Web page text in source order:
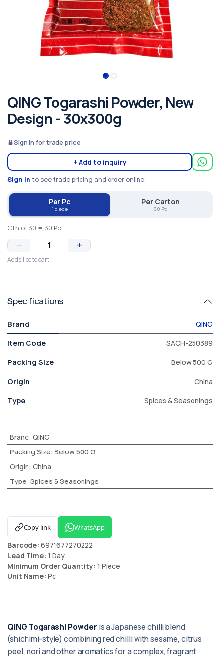
QING Togarashi Powder, New
Design - 30x300g
Sign in for trade price
+ Add to inquiry
Sign in to see trade pricing and order online.
Per Pc
1 piece
Per Carton
30 Pc
Ctn of 30 = 30 Pc
− +
Adds 1 pc to cart
Specifications
Brand QING
Item Code SACH-250389
Packing Size Below 500 G
Origin China
Type Spices & Seasonings
Brand: QING
Packing Size: Below 500 G
Origin: China
Type: Spices & Seasonings
Copy link WhatsApp
Barcode: 6971677270222
Lead Time: 1 Day
Minimum Order Quantity: 1 Piece
Unit Name: Pc
QING Togarashi Powder is a Japanese chilli blend
(shichimi-style) combining red chilli with sesame, citrus
peel, nori and other aromatics for a complex, fragrant